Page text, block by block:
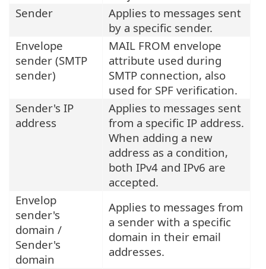
Sender
Applies to messages sent
by a specific sender.
Envelope
sender (SMTP
sender)
MAIL FROM envelope
attribute used during
SMTP connection, also
used for SPF verification.
Sender's IP
address
Applies to messages sent
from a specific IP address.
When adding a new
address as a condition,
both IPv4 and IPv6 are
accepted.
Envelop
sender's
domain /
Sender's
domain
Applies to messages from
a sender with a specific
domain in their email
addresses.